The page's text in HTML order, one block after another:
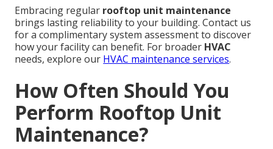
Embracing regular rooftop unit maintenance
brings lasting reliability to your building. Contact us
for a complimentary system assessment to discover
how your facility can benefit. For broader HVAC
needs, explore our HVAC maintenance services.
How Often Should You
Perform Rooftop Unit
Maintenance?